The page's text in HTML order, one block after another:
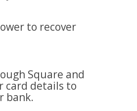
to recover
Square and
card details to
bank.